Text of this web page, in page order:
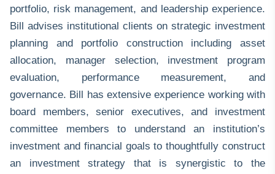
portfolio, risk management, and leadership experience.
Bill advises institutional clients on strategic investment
planning and portfolio construction including asset
allocation, manager selection, investment program
evaluation, performance measurement, and
governance. Bill has extensive experience working with
board members, senior executives, and investment
committee members to understand an institution’s
investment and financial goals to thoughtfully construct
an investment strategy that is synergistic to the